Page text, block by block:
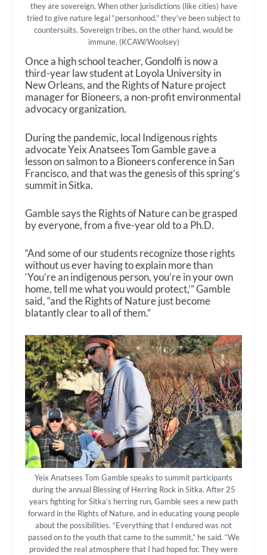
they are sovereign. When other jurisdictions (like cities) have
tried to give nature legal “personhood,” they’ve been subject to
countersuits. Sovereign tribes, on the other hand, would be
immune. (KCAW/Woolsey)
Once a high school teacher, Gondolfi is now a
third-year law student at Loyola University in
New Orleans, and the Rights of Nature project
manager for Bioneers, a non-profit environmental
advocacy organization.
During the pandemic, local Indigenous rights
advocate Yeix Anatsees Tom Gamble gave a
lesson on salmon to a Bioneers conference in San
Francisco, and that was the genesis of this spring’s
summit in Sitka.
Gamble says the Rights of Nature can be grasped
by everyone, from a five-year old to a Ph.D.
“And some of our students recognize those rights
without us ever having to explain more than
‘You’re an indigenous person, you’re in your own
home, tell me what you would protect,’” Gamble
said, “and the Rights of Nature just become
blatantly clear to all of them.”
Yeix Anatsees Tom Gamble speaks to summit participants
during the annual Blessing of Herring Rock in Sitka. After 25
years fighting for Sitka’s herring run, Gamble sees a new path
forward in the Rights of Nature, and in educating young people
about the possibilities. “Everything that I endured was not
passed on to the youth that came to the summit,” he said. “We
provided the real atmosphere that I had hoped for. They were